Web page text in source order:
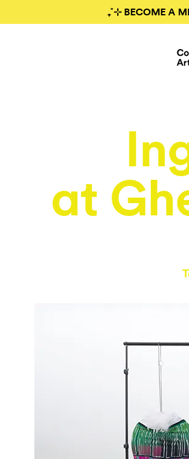
₊˚⊹ BECOME A
at